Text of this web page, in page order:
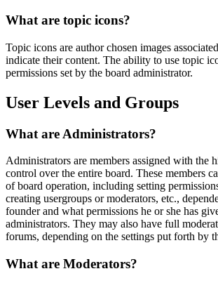
What are topic icons?
Topic icons are author chosen images
indicate their content. The ability to use topic
permissions set by the board administrator.
User Levels and Groups
What are Administrators?
Administrators are members assigned with the
control over the entire board. These members
of board operation, including setting
creating usergroups or moderators, etc.,
founder and what permissions he or she has
administrators. They may also have full
forums, depending on the settings put forth by
What are Moderators?